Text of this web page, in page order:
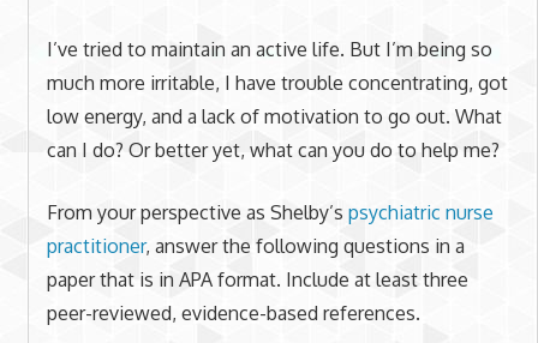
I’ve tried to maintain an active life. But I’m being so
much more irritable, I have trouble concentrating, got
low energy, and a lack of motivation to go out. What
can I do? Or better yet, what can you do to help me?
From your perspective as Shelby’s psychiatric nurse
practitioner, answer the following questions in a
paper that is in APA format. Include at least three
peer-reviewed, evidence-based references.